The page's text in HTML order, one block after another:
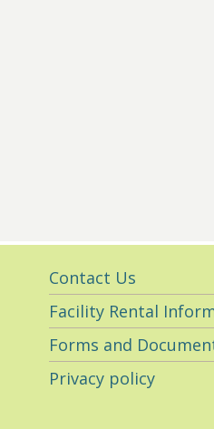
Utility
Navigation
Contact Us
Facility Rental
Forms and
Privacy policy